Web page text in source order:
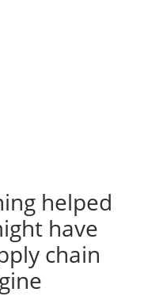
helped
have
chain